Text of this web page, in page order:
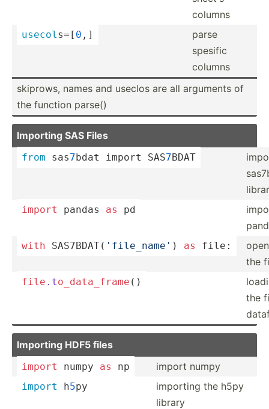
columns
usecol ­s=[ 0 ,]
parse
spesific
columns
skiprows, names and useclos are all arguments of
the function parse()
Importing SAS Files
from sas7bdat import SAS7BDAT
import pandas as pd
with SAS7BD­AT(­ 'fi­le_­name' ) as file:
the
file .to_data _frame ()
the
Importing HDF5 files
import numpy as np import numpy
import h5py
importing the h5py
library